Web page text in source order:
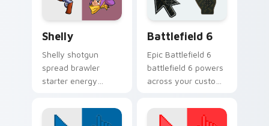
your pointer.
Shelly
Shelly shotgun
spread brawler
starter energy
custom cursor flair
across your pointer
Battlefield 6
Epic Battlefield 6
battlefield 6 powers
across your custom
click pair today.